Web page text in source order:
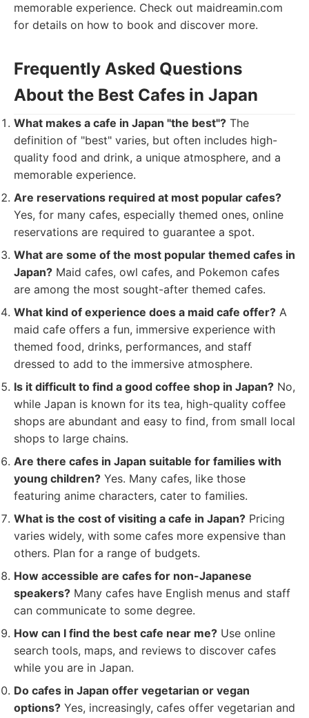
memorable experience. Check out maidreamin.com
for details on how to book and discover more.
Frequently Asked Questions
About the Best Cafes in Japan
What makes a cafe in Japan "the best"? The
definition of "best" varies, but often includes high-
quality food and drink, a unique atmosphere, and a
memorable experience.
Are reservations required at most popular cafes?
Yes, for many cafes, especially themed ones, online
reservations are required to guarantee a spot.
What are some of the most popular themed cafes in
Japan? Maid cafes, owl cafes, and Pokemon cafes
are among the most sought-after themed cafes.
What kind of experience does a maid cafe offer? A
maid cafe offers a fun, immersive experience with
themed food, drinks, performances, and staff
dressed to add to the immersive atmosphere.
Is it difficult to find a good coffee shop in Japan? No,
while Japan is known for its tea, high-quality coffee
shops are abundant and easy to find, from small local
shops to large chains.
Are there cafes in Japan suitable for families with
young children? Yes. Many cafes, like those
featuring anime characters, cater to families.
What is the cost of visiting a cafe in Japan? Pricing
varies widely, with some cafes more expensive than
others. Plan for a range of budgets.
How accessible are cafes for non-Japanese
speakers? Many cafes have English menus and staff
can communicate to some degree.
How can I find the best cafe near me? Use online
search tools, maps, and reviews to discover cafes
while you are in Japan.
Do cafes in Japan offer vegetarian or vegan
options? Yes, increasingly, cafes offer vegetarian and